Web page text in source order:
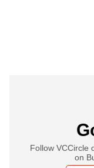
Follow VCCircle
on